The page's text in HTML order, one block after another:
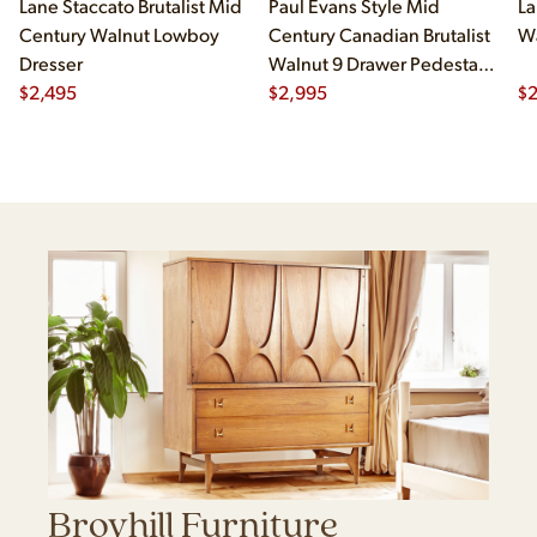
Lane Staccato Brutalist Mid
Century Walnut Lowboy
Dresser
$2,495
Paul Evans Style Mid
Century Canadian Brutalist
Walnut 9 Drawer Pedestal
Lowboy Dresser
$2,995 $
Broyhill Furniture